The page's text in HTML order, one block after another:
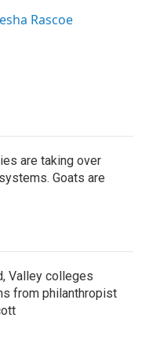
Rascoe
are taking over
Goats are
Valley colleges
from philanthropist